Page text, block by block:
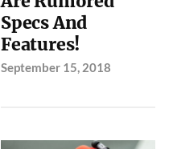
Specs And
Features!
September 15, 2018